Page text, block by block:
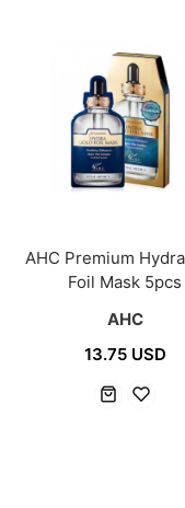
AHC Premium
Foil Mask 5pcs
AHC
13.75 USD